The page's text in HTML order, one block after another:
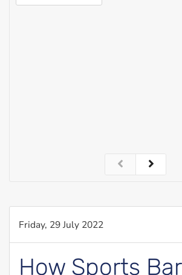
Friday, 29 July 2022
How Sports Bar